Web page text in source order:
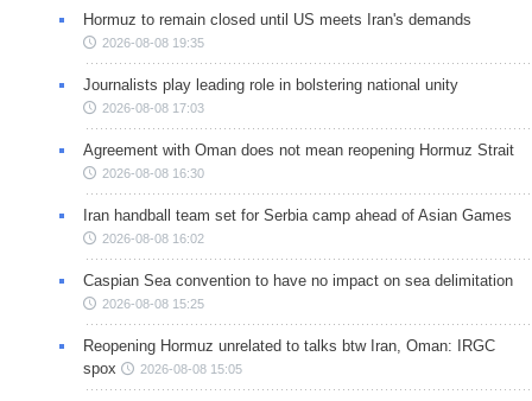
Hormuz to remain closed until US meets Iran's demands
2026-08-08 19:35
Journalists play leading role in bolstering national unity
2026-08-08 17:03
Agreement with Oman does not mean reopening Hormuz Strait
2026-08-08 16:30
Iran handball team set for Serbia camp ahead of Asian Games
2026-08-08 16:02
Caspian Sea convention to have no impact on sea delimitation
2026-08-08 15:25
Reopening Hormuz unrelated to talks btw Iran, Oman: IRGC
spox
2026-08-08 15:05